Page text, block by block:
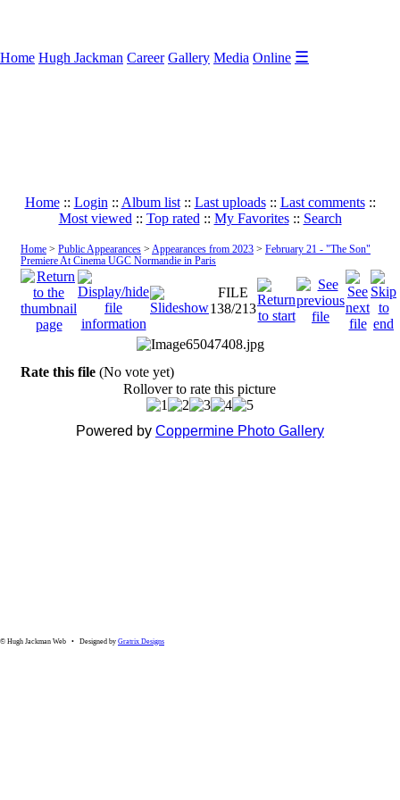
Home Hugh Jackman Career Gallery Media Online ☰
Home:: Login :: Album list:: Last uploads:: Last comments::
Most viewed :: Top rated :: My Favorites:: Search
Home > Public Appearances > Appearances from 2023 > February 21 - "The Son"
Premiere At Cinema UGC Normandie in Paris
FILE
138/213
Rate this file (No vote yet)
Rollover to rate this picture
Powered by Coppermine Photo Gallery
© Hugh Jackman Web • Designed by Gratrix Designs